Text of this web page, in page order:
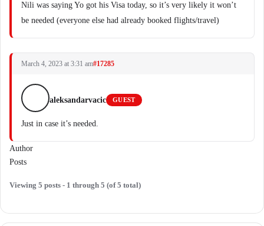
Nili was saying Yo got his Visa today, so it’s very likely it won’t
be needed (everyone else had already booked flights/travel)
March 4, 2023 at 3:31 am#17285
aleksandarvacic GUEST
Just in case it’s needed.
Author
Posts
Viewing 5 posts - 1 through 5 (of 5 total)